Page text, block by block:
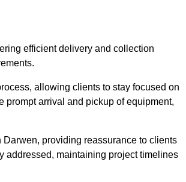
efficient delivery and collection
allowing clients to stay focused on
arrival and pickup of equipment,
providing reassurance to clients
addressed, maintaining project timelines